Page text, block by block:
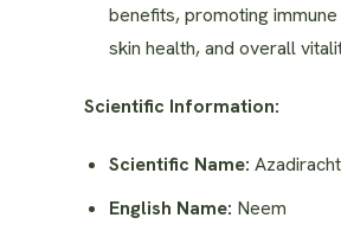
benefits, promoting
skin health, and overall
Scientific Information:
Scientific Name:
English Name: Neem